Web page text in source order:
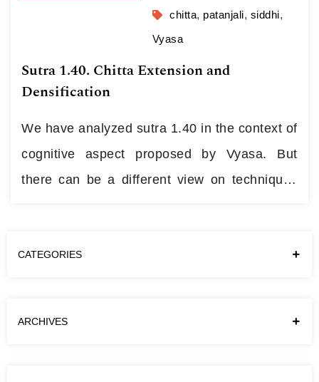
manifestations and gives skeptical smile to
talks on “paramparas” and consecrations,
decided to spend…Continue reading
chitta, patanjali, siddhi,
Vyasa
Sutra 1.40. Chitta Extension and
Densification
We have analyzed sutra 1.40 in the context of
cognitive aspect proposed by Vyasa. But
there can be a different view on techniques
Traditions though they may come under
CATEGORIES
ARCHIVES